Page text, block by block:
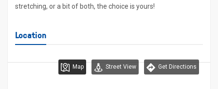
stretching, or a bit of both, the choice is yours!
Location
Map Street View Get Directions